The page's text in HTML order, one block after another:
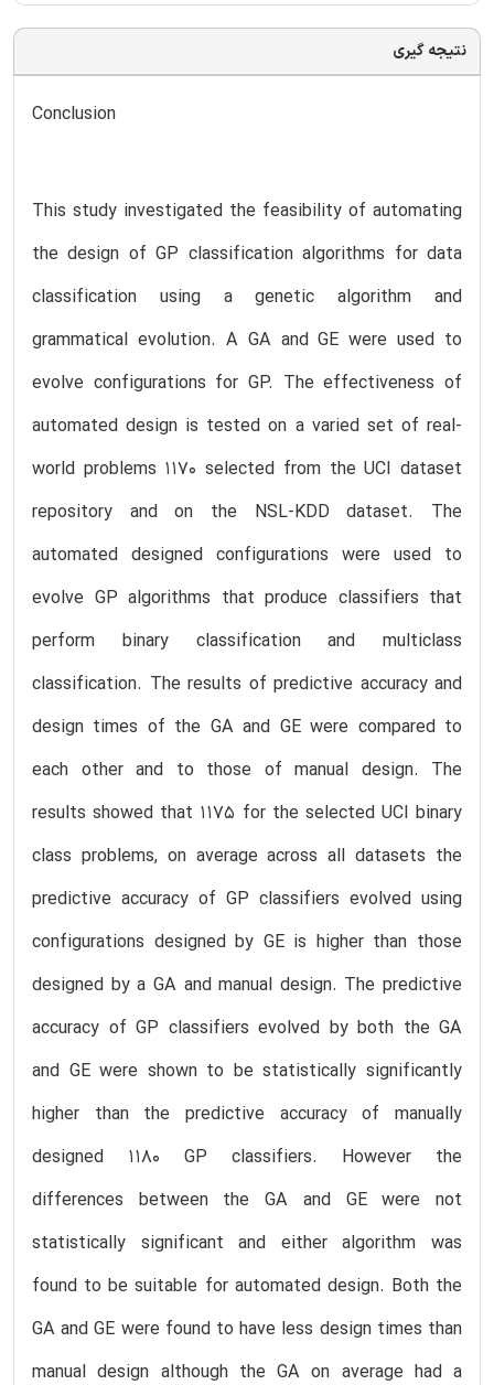
نتیجه گیری
Conclusion
This study investigated the feasibility of automating
the design of GP classification algorithms for data
classification using a genetic algorithm and
grammatical evolution. A GA and GE were used to
evolve configurations for GP. The effectiveness of
automated design is tested on a varied set of real-
world problems 1170 selected from the UCI dataset
repository and on the NSL-KDD dataset. The
automated designed configurations were used to
evolve GP algorithms that produce classifiers that
perform binary classification and multiclass
classification. The results of predictive accuracy and
design times of the GA and GE were compared to
each other and to those of manual design. The
results showed that 1175 for the selected UCI binary
class problems, on average across all datasets the
predictive accuracy of GP classifiers evolved using
configurations designed by GE is higher than those
designed by a GA and manual design. The predictive
accuracy of GP classifiers evolved by both the GA
and GE were shown to be statistically significantly
higher than the predictive accuracy of manually
designed 1180 GP classifiers. However the
differences between the GA and GE were not
statistically significant and either algorithm was
found to be suitable for automated design. Both the
GA and GE were found to have less design times than
manual design although the GA on average had a